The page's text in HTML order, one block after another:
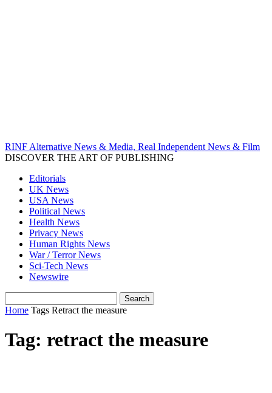
RINF Alternative News & Media, Real Independent News & Film
DISCOVER THE ART OF PUBLISHING
Editorials
UK News
USA News
Political News
Health News
Privacy News
Human Rights News
War / Terror News
Sci-Tech News
Newswire
Home Tags Retract the measure
Tag: retract the measure